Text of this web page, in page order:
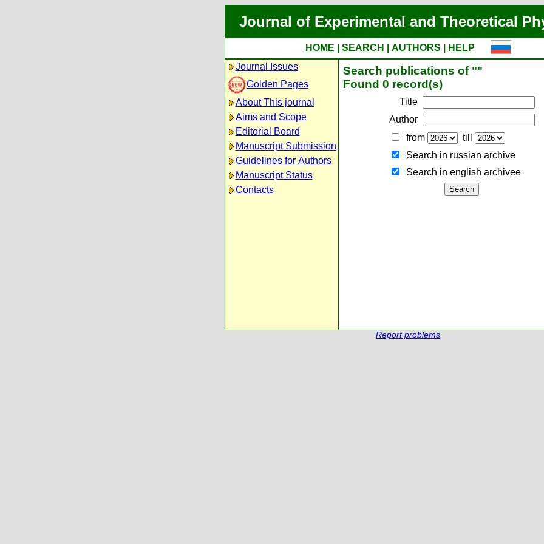
Journal of Experimental and Theoretical
HOME SEARCH AUTHORS
HELP
Journal Issues
Golden Pages
About This journal
Aims and Scope
Editorial Board
Manuscript Submission
Guidelines for Authors
Manuscript Status
Contacts
Search publications of ""
Found 0 record(s)
Title
Author
from
till
Search in russian archive
Search in english archiveе
Report problems